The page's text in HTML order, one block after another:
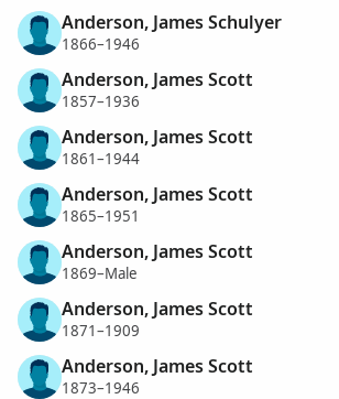
Anderson, James Schulyer
1866–1946
Anderson, James Scott
1857–1936
Anderson, James Scott
1861–1944
Anderson, James Scott
1865–1951
Anderson, James Scott
1869–Male
Anderson, James Scott
1871–1909
Anderson, James Scott
1873–1946